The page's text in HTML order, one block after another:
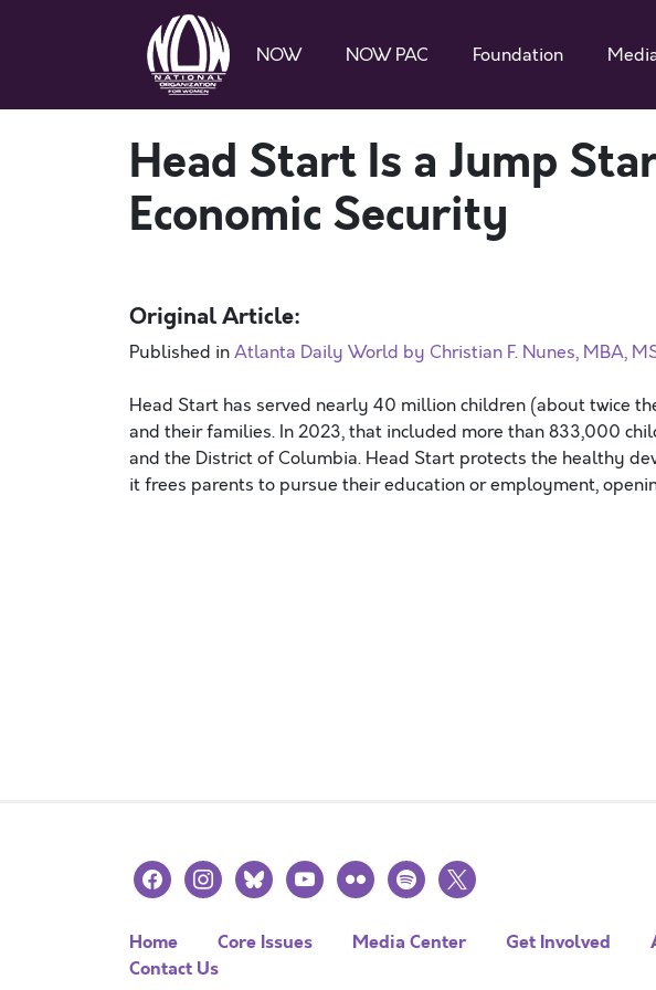
NOW NOW PAC Foundation
Head Start Is a Jump
Economic Security
Original Article:
Published inAtlanta Daily World by Christian F. Nunes, MBA,
Head Start has served nearly 40 million children (about twice
and their families. In 2023, that included more than 833,000
and the District of Columbia. Head Start protects the healthy
it frees parents to pursue their education or employment,
facebookinstagramblueskyyoutubeflickr spotify
x
Home Core Issues Media Center Get Involved
Contact Us